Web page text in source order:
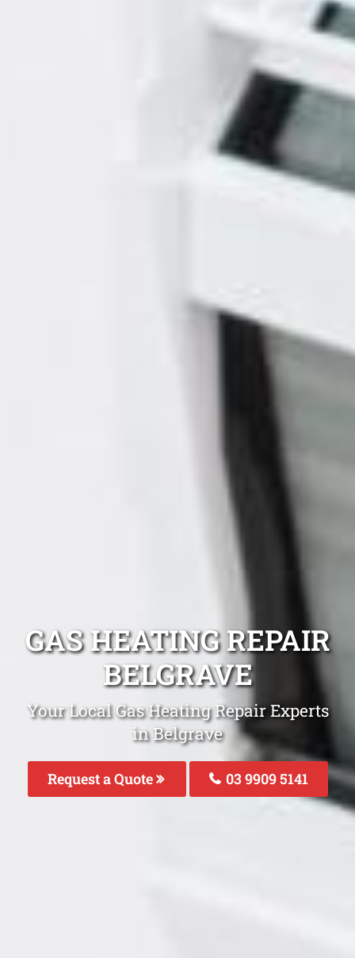
GAS HEATING REPAIR
BELGRAVE
Your Local Gas Heating Repair Experts
in Belgrave
Request a Quote 03 9909 5141